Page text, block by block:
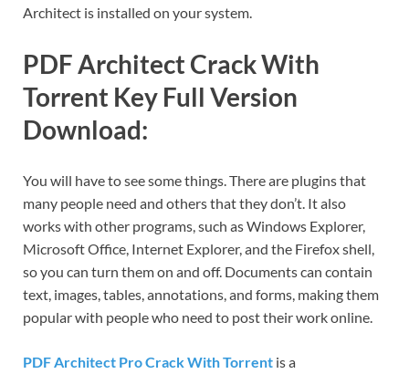
Architect is installed on your system.
PDF Architect Crack With
Torrent Key Full Version
Download:
You will have to see some things. There are plugins that
many people need and others that they don’t. It also
works with other programs, such as Windows Explorer,
Microsoft Office, Internet Explorer, and the Firefox shell,
so you can turn them on and off. Documents can contain
text, images, tables, annotations, and forms, making them
popular with people who need to post their work online.
PDF Architect Pro Crack With Torrent is a